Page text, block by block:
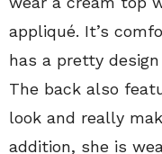
appliqué. It’s
has a pretty
The back also
look and really
addition, she is